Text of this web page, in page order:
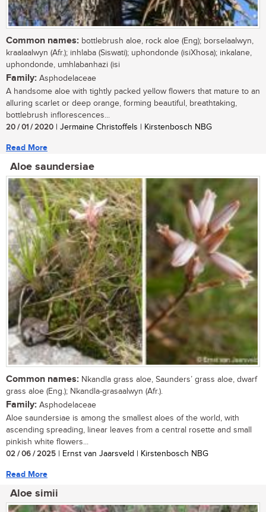
Common names: bottlebrush aloe, rock aloe (Eng); borselaalwyn,
kraalaalwyn (Afr.); inhlaba (Siswati); uphondonde (isiXhosa); inkalane,
uphondonde, umhlabanhazi (isi
Family: Asphodelaceae
A handsome aloe with tightly packed yellow flowers that mature to an
alluring scarlet or deep orange, forming beautiful, breathtaking,
bottlebrush inflorescences...
20 / 01 / 2020 | Jermaine Christoffels | Kirstenbosch NBG
Read More
Aloe saundersiae
Common names: Nkandla grass aloe, Saunders’ grass aloe, dwarf
grass aloe (Eng.); Nkandla-grasaalwyn (Afr.).
Family: Asphodelaceae
Aloe saundersiae is among the smallest aloes of the world, with
ascending spreading, linear leaves from a central rosette and small
pinkish white flowers...
02 / 06 / 2025 | Ernst van Jaarsveld | Kirstenbosch NBG
Read More
Aloe simii